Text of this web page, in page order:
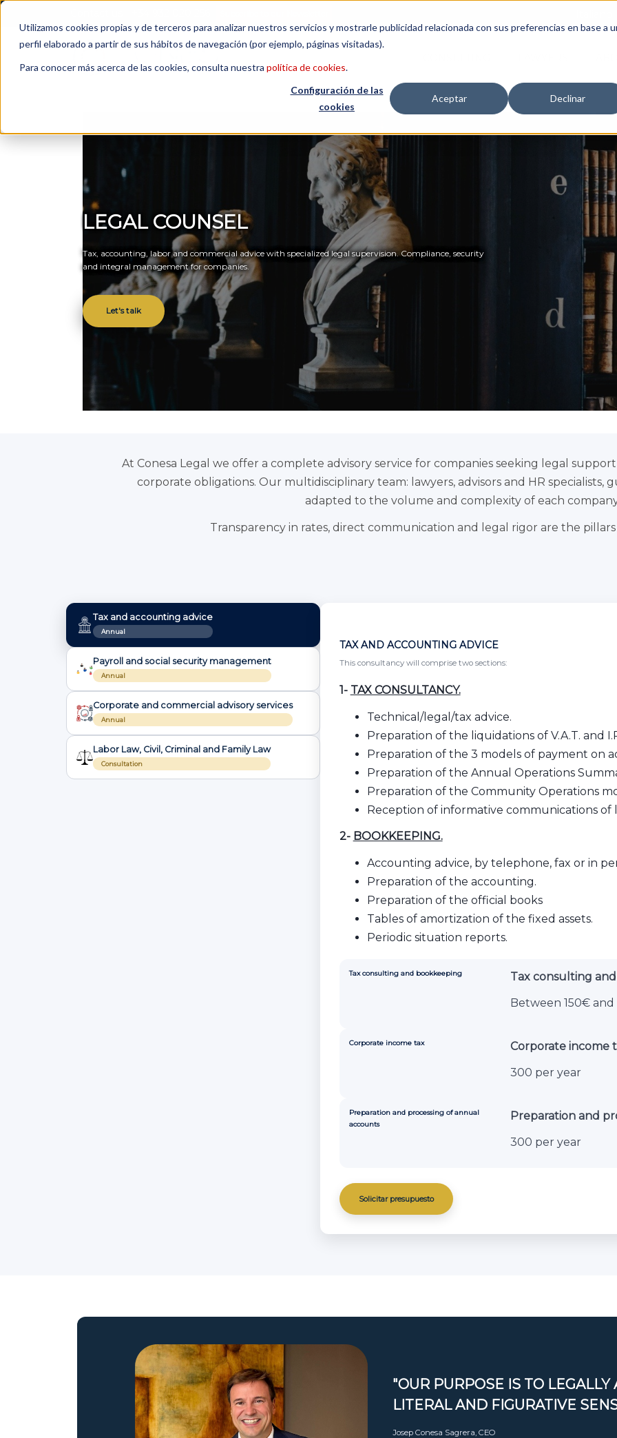
Utilizamos cookies propias y de terceros para analizar nuestros servicios y mostrarle publicidad relacionada con sus preferencias en base a
perfil elaborado a partir de sus hábitos de navegación (por ejemplo, páginas visitadas).
Para conocer más acerca de las cookies, consulta nuestra política de cookies.
Configuración de las
cookies
Aceptar Declinar
LEGAL COUNSEL
Tax, accounting, labor and commercial advice with specialized legal supervision. Compliance, security
and integral management for companies.
Let's talk
At Conesa Legal we offer a complete advisory service for companies seeking legal
corporate obligations. Our multidisciplinary team: lawyers, advisors and HR specialists,
adapted to the volume and complexity of each
Transparency in rates, direct communication and legal rigor are the
Tax and accounting advice
Annual
Payroll and social security management
Annual
Corporate and commercial advisory services
Annual
Labor Law, Civil, Criminal and Family Law
Consultation
TAX AND ACCOUNTING ADVICE
This consultancy will comprise two sections:
1- TAX CONSULTANCY.
Technical/legal/tax advice.
Preparation of the liquidations of V.A.T. and
Preparation of the 3 models of payment on
Preparation of the Annual Operations
Preparation of the Community Operations
Reception of informative communications of
2- BOOKKEEPING.
Accounting advice, by telephone, fax or in
Preparation of the accounting.
Preparation of the official books
Tables of amortization of the fixed assets.
Periodic situation reports.
Tax consulting and bookkeeping Tax consulting
Between 150€ and
Corporate income tax Corporate income
300 per year
Preparation and processing of annual
accounts
Preparation and
300 per year
Solicitar presupuesto
"OUR PURPOSE IS TO
LITERAL AND FIGURATIVE
Josep Conesa Sagrera, CEO